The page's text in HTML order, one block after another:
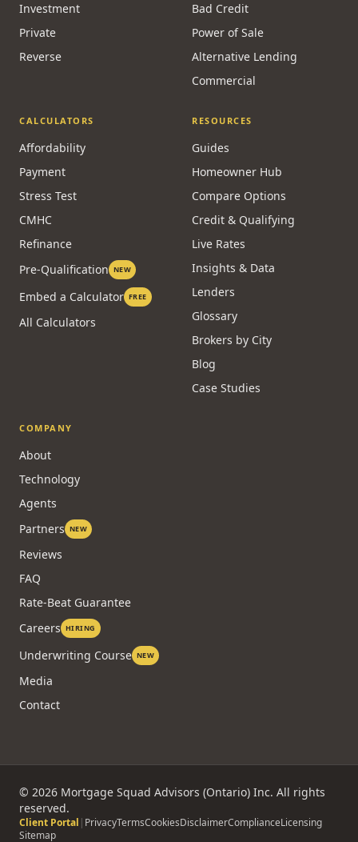
Investment
Private
Reverse
Bad Credit
Power of Sale
Alternative Lending
Commercial
CALCULATORS
Affordability
Payment
Stress Test
CMHC
Refinance
Pre-Qualification NEW
Embed a Calculator FREE
All Calculators
RESOURCES
Guides
Homeowner Hub
Compare Options
Credit & Qualifying
Live Rates
Insights & Data
Lenders
Glossary
Brokers by City
Blog
Case Studies
COMPANY
About
Technology
Agents
Partners NEW
Reviews
FAQ
Rate-Beat Guarantee
Careers HIRING
Underwriting Course NEW
Media
Contact
© 2026 Mortgage Squad Advisors (Ontario) Inc. All rights
reserved.
Client Portal | PrivacyTermsCookiesDisclaimerComplianceLicensing
Sitemap